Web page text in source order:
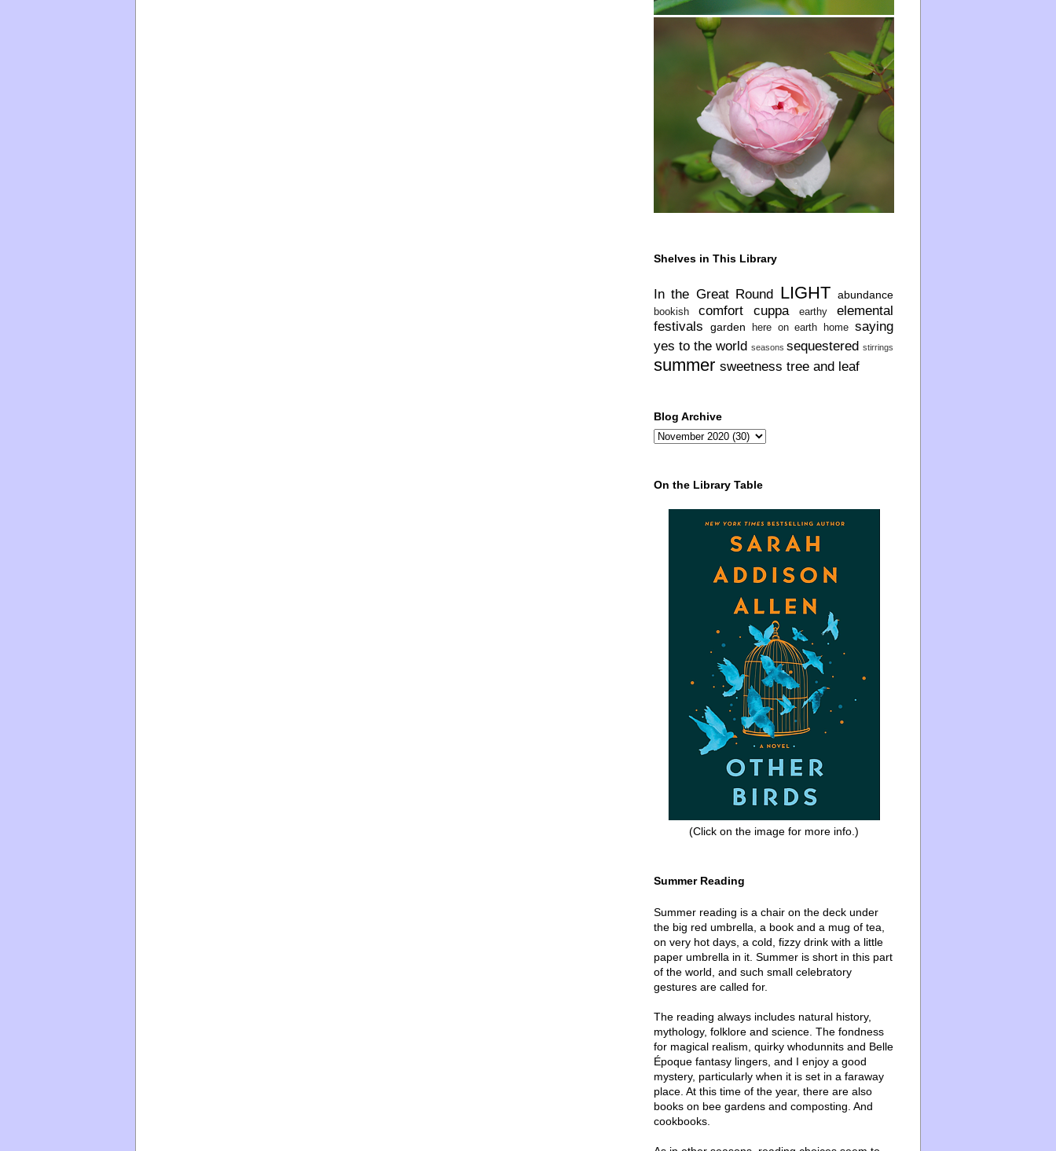
Shelves in This Library
In the Great Round LIGHT abundance
bookish comfort cuppa earthy
elemental
festivals
garden here on earth home saying
yes to the world seasons sequestered stirrings
summer sweetness tree and leaf
Blog Archive
On the Library Table
(Click on the image for more info.)
Summer Reading
Summer reading is a chair on the deck under
the big red umbrella, a book and a mug of tea,
on very hot days, a cold, fizzy drink with a little
paper umbrella in it. Summer is short in this part
of the world, and such small celebratory
gestures are called for.
The reading always includes natural history,
mythology, folklore and science. The fondness
for magical realism, quirky whodunnits and Belle
Époque fantasy lingers, and I enjoy a good
mystery, particularly when it is set in a faraway
place. At this time of the year, there are also
books on bee gardens and composting. And
cookbooks.